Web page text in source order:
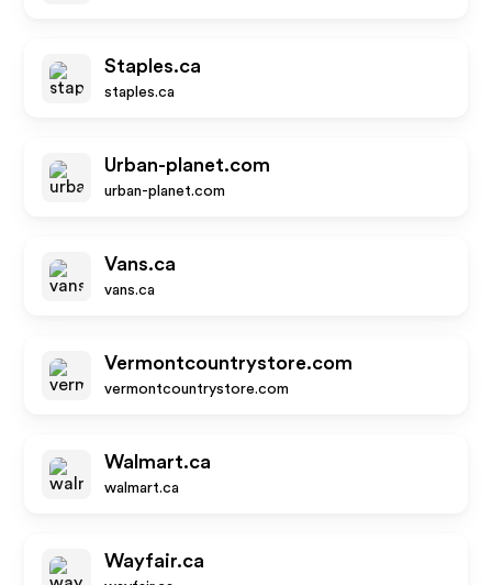
Staples.ca
staples.ca
Urban-planet.com
urban-planet.com
Vans.ca
vans.ca
Vermontcountrystore.com
vermontcountrystore.com
Walmart.ca
walmart.ca
Wayfair.ca